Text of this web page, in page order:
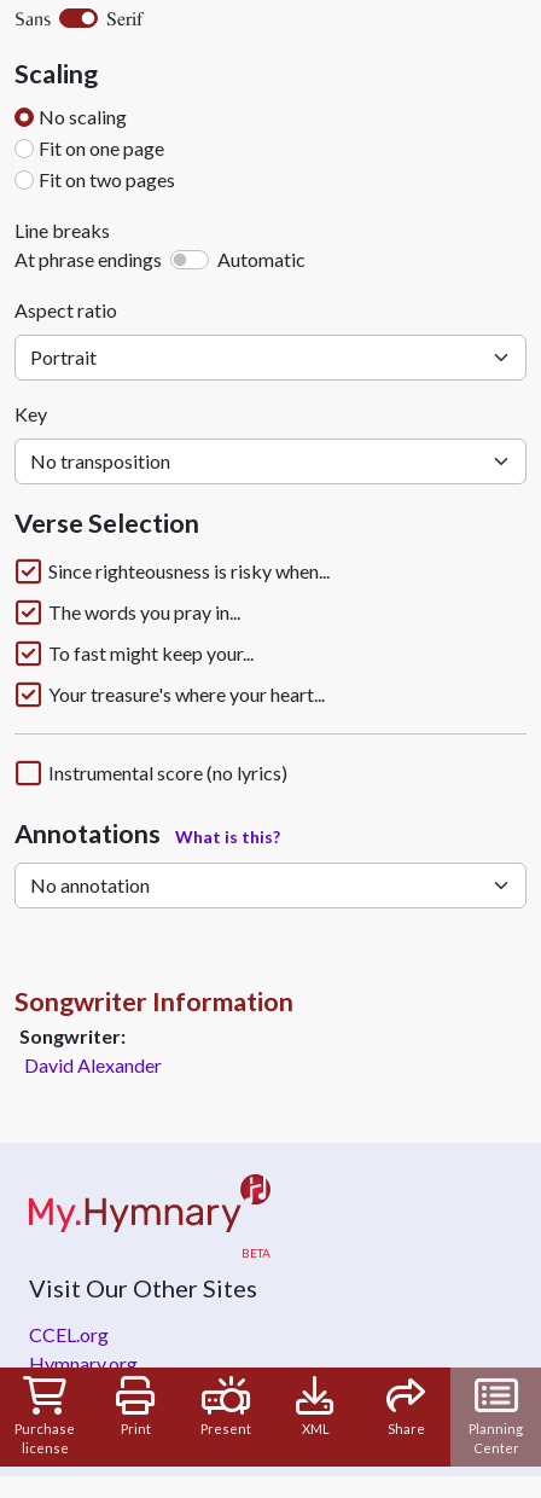
Purchase
license
Print Present XML Share
Planning
Center
Sans Serif
Scaling
No scaling
Fit on one page
Fit on two pages
Line breaks
At phrase endings
Automatic
Aspect ratio
Key
Verse Selection
Since righteousness is risky when...
The words you pray in...
To fast might keep your...
Your treasure's where your heart...
Instrumental score (no lyrics)
Annotations What is this?
Songwriter Information
Songwriter:
David Alexander
Visit Our Other Sites
CCEL.org
Hymnary.org
ZeteoSearch.org